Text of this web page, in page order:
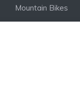
Mountain Bikes